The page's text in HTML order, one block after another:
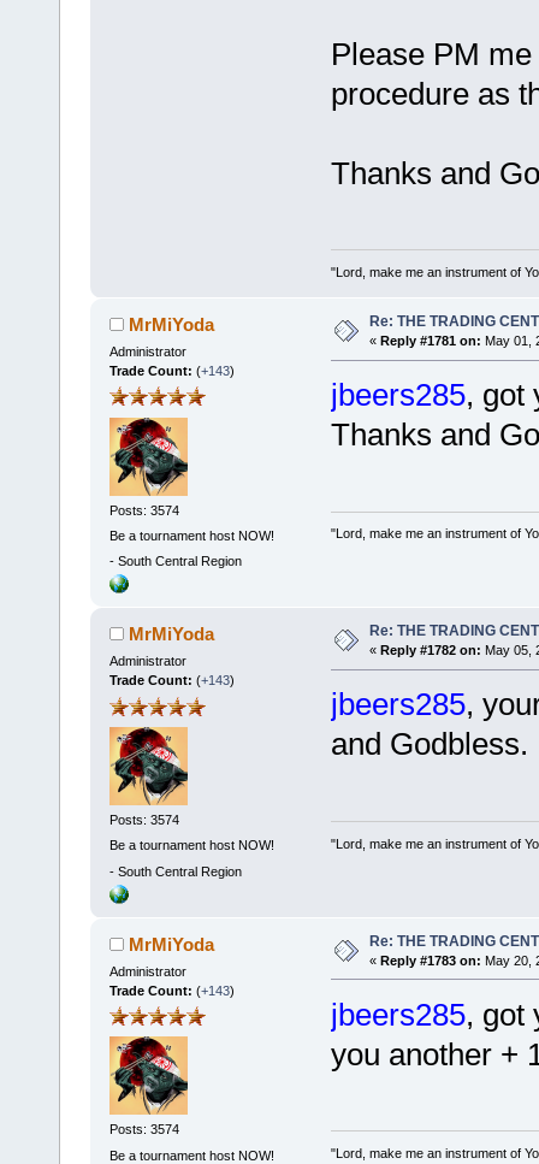
Please PM
procedure as
Thanks and
"Lord, make me an instrument of
MrMiYoda
Administrator
Trade Count: (+143)
Posts: 3574
Be a tournament host NOW!
- South Central Region
Re: THE TRADING
« Reply #1781 on: May 01,
jbeers285, got
Thanks and
"Lord, make me an instrument of
MrMiYoda
Administrator
Trade Count: (+143)
Posts: 3574
Be a tournament host NOW!
- South Central Region
Re: THE TRADING
« Reply #1782 on: May 05,
jbeers285,
and Godbless.
"Lord, make me an instrument of
MrMiYoda
Administrator
Trade Count: (+143)
Posts: 3574
Be a tournament host NOW!
Re: THE TRADING
« Reply #1783 on: May 20,
jbeers285, got
you another +
"Lord, make me an instrument of